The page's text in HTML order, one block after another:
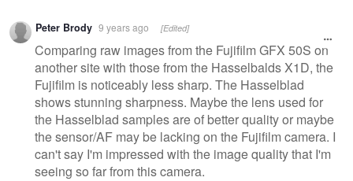
Peter Brody 9 years ago [Edited]
Comparing raw images from the Fujifilm GFX 50S on
another site with those from the Hasselbalds X1D, the
Fujifilm is noticeably less sharp. The Hasselblad
shows stunning sharpness. Maybe the lens used for
the Hasselblad samples are of better quality or maybe
the sensor/AF may be lacking on the Fujifilm camera. I
can't say I'm impressed with the image quality that I'm
seeing so far from this camera.